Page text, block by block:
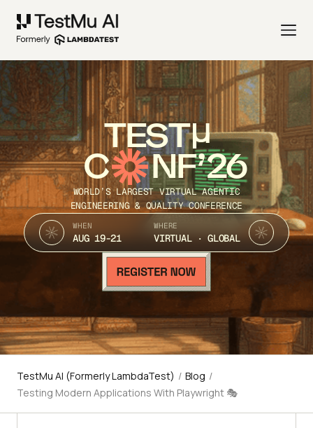
TEST
C NF’26
WORLD’S LARGEST VIRTUAL AGENTIC
ENGINEERING & QUALITY CONFERENCE
WHEN
AUG 19-21
WHERE
VIRTUAL · GLOBAL
TestMu AI (Formerly LambdaTest) / Blog /
Testing Modern Applications With Playwright 🎭